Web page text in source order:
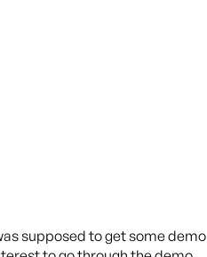
supposed to get some demo